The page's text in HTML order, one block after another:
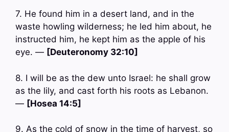
7. He found him in a desert land, and in the
waste howling wilderness; he led him about, he
instructed him, he kept him as the apple of his
eye. — [Deuteronomy 32:10]
8. I will be as the dew unto Israel: he shall grow
as the lily, and cast forth his roots as Lebanon.
— [Hosea 14:5]
9. As the cold of snow in the time of harvest, so